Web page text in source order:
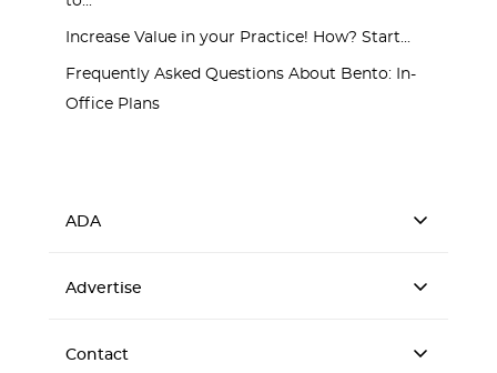
Increase Value in your Practice! How? Start...
Frequently Asked Questions About Bento: In-
Office Plans
ADA
Advertise
Contact